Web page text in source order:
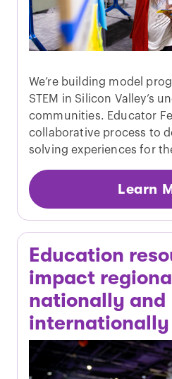
We’re building model
STEM in Silicon Valley’s
communities. Educator
collaborative process to
solving experiences for
Learn
Education
impact
nationally and
internationally